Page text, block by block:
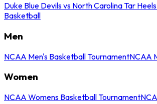
Duke Blue Devils vs North Carolina Tar
Basketball
Men
NCAA Men's Basketball TournamentNCAA
Women
NCAA Womens Basketball Tournament